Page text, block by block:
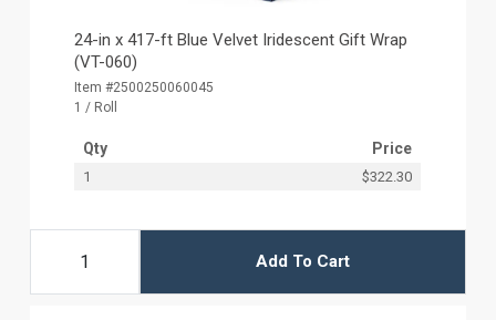
24-in x 417-ft Blue Velvet Iridescent Gift Wrap
(VT-060)
Item #2500250060045
1 / Roll
Qty Price
1 $322.30
Add To Cart